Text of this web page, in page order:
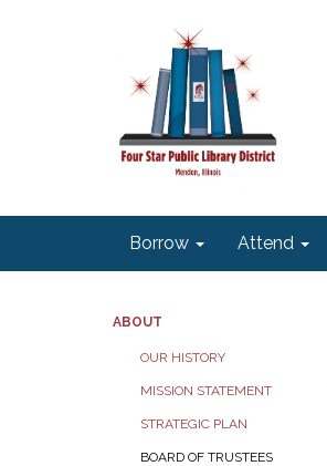
Borrow Attend
ABOUT
OUR HISTORY
MISSION STATEMENT
STRATEGIC PLAN
BOARD OF TRUSTEES